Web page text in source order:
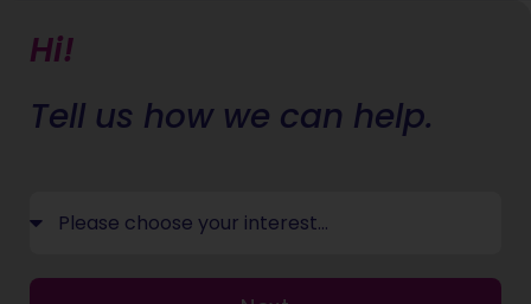
Hi!
Tell us how we can help.